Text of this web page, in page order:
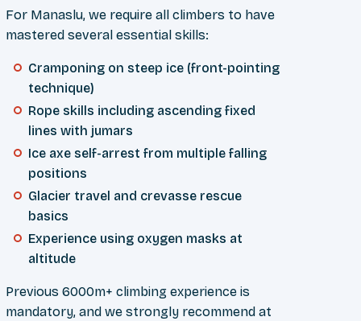
For Manaslu, we require all climbers to have
mastered several essential skills:
Cramponing on steep ice (front-pointing
technique)
Rope skills including ascending fixed
lines with jumars
Ice axe self-arrest from multiple falling
positions
Glacier travel and crevasse rescue
basics
Experience using oxygen masks at
altitude
Previous 6000m+ climbing experience is
mandatory, and we strongly recommend at